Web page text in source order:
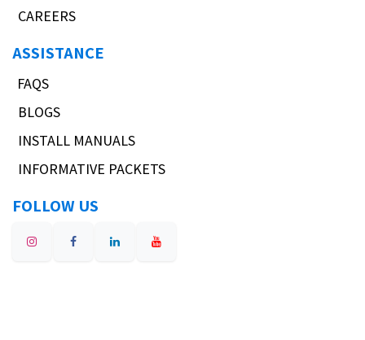
CAREERS
ASSISTANCE
FAQS
BLOGS
INSTALL MANUALS
INFORMATIVE PACKETS
FOLLOW US